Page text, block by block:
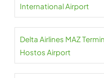
International Airport
Delta Airlines MAZ
Hostos Airport